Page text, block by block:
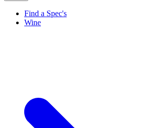
Find a Spec's
Wine